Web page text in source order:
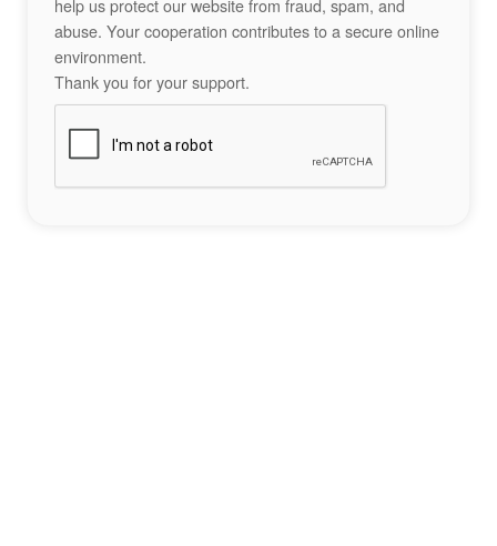
help us protect our website from fraud, spam, and
abuse. Your cooperation contributes to a secure online
environment.
Thank you for your support.